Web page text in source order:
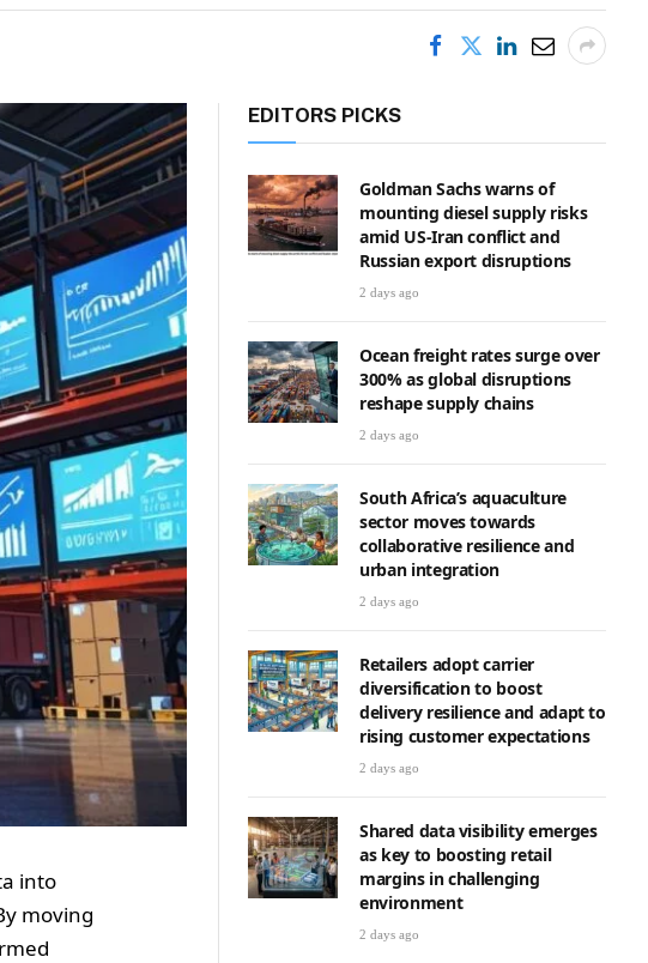
into
moving
EDITORS PICKS
Goldman Sachs warns of
mounting diesel supply risks
amid US-Iran conflict and
Russian export disruptions
2 days ago
Ocean freight rates surge over
300% as global disruptions
reshape supply chains
2 days ago
South Africa’s aquaculture
sector moves towards
collaborative resilience and
urban integration
2 days ago
Retailers adopt carrier
diversification to boost
delivery resilience and adapt to
rising customer expectations
2 days ago
Shared data visibility emerges
as key to boosting retail
margins in challenging
environment
2 days ago